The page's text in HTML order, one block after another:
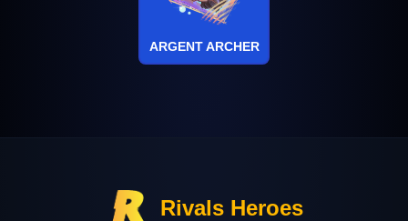
ARGENT ARCHER
Rivals Heroes